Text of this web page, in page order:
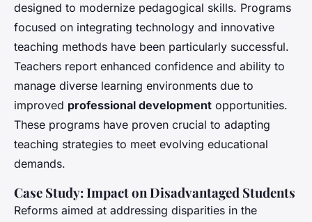
designed to modernize pedagogical skills. Programs
focused on integrating technology and innovative
teaching methods have been particularly successful.
Teachers report enhanced confidence and ability to
manage diverse learning environments due to
improved professional development opportunities.
These programs have proven crucial to adapting
teaching strategies to meet evolving educational
demands.
Case Study: Impact on Disadvantaged Students
Reforms aimed at addressing disparities in the